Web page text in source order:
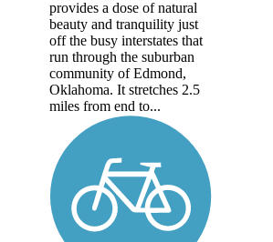
provides a dose of natural
beauty and tranquility just
off the busy interstates that
run through the suburban
community of Edmond,
Oklahoma. It stretches 2.5
miles from end to...